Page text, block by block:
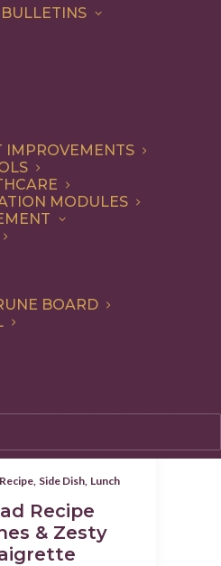
IMPROVEMENTS
MODULES
BOARD
BREAKFAST
Recipe Side Dish Lunch
Recipe
& Zesty